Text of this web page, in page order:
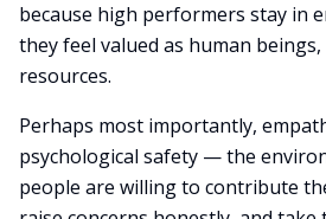
because high performers stay in
they feel valued as human
resources.
Perhaps most importantly,
psychological safety — the
people are willing to contribute